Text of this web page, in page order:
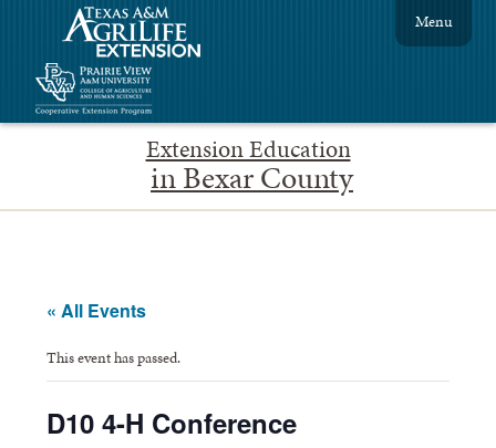
Extension Education
in Bexar County
Menu
« All Events
This event has passed.
D10 4-H Conference